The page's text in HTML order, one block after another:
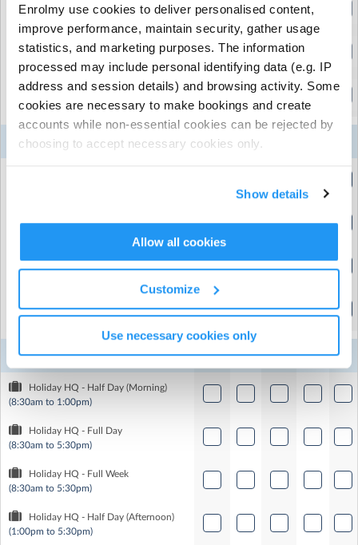
Enrolmy use cookies to deliver personalised content,
improve performance, maintain security, gather usage
statistics, and marketing purposes. The information
processed may include personal identifying data (e.g. IP
address and session details) and browsing activity. Some
cookies are necessary to make bookings and create
accounts while non-essential cookies can be rejected by
choosing to accept necessary cookies only.
Show details
Allow all cookies
Customize
Use necessary cookies only
(8:30am to 5:30pm)
Holiday HQ - Full Week
Holiday HQ - Half Day (Afternoon)
(1:00pm to 5:30pm)
Week 7
Aug
Aug
Holiday HQ - Full Week
(8:30am to 5:30pm)
(1:00pm to 5:30pm)
Week 8
Holiday HQ - Half Day (Morning)
(8:30am to 1:00pm)
Holiday HQ - Full Day
(8:30am to 5:30pm)
Holiday HQ - Full Week
(8:30am to 5:30pm)
Holiday HQ - Half Day (Afternoon)
(1:00pm to 5:30pm)